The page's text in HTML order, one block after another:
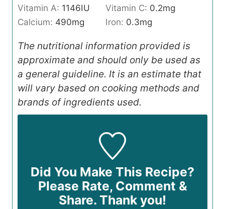
Vitamin A: 1146IU Vitamin C: 0.2mg
Calcium: 490mg Iron: 0.3mg
The nutritional information provided is
approximate and should only be used as
a general guideline. It is an estimate that
will vary based on cooking methods and
brands of ingredients used.
Did You Make This Recipe?
Please Rate, Comment &
Share. Thank you!